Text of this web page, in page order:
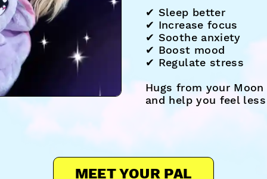
✔︎ Sleep better
✔︎ Increase focus
✔︎ Soothe anxiety
✔︎ Boost mood
✔︎ Regulate stress
Hugs from your
and help you feel
MEET YOUR PAL